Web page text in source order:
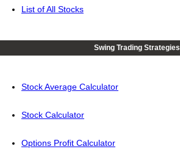
List of All Stocks
Swing Trading Strategies
Stock Average Calculator
Stock Calculator
Options Profit Calculator